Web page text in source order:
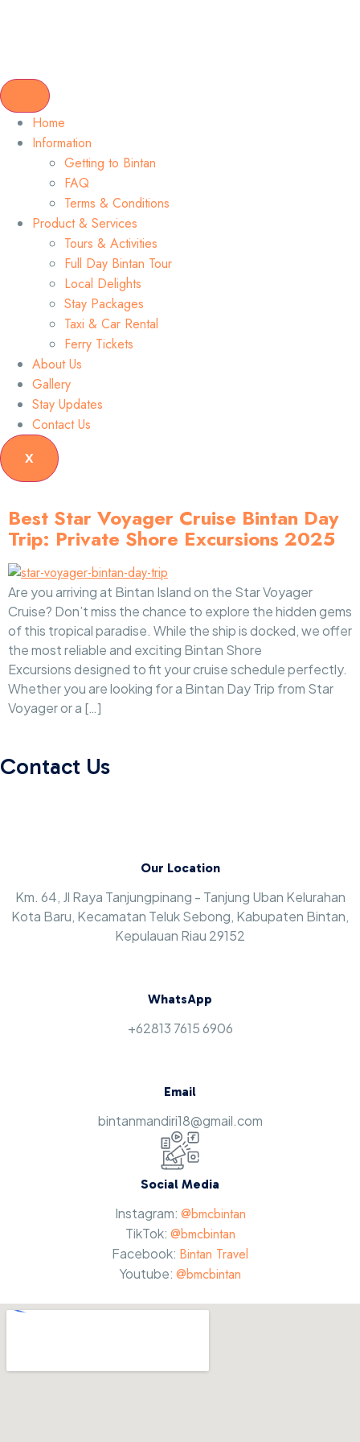
Home
Information
Getting to Bintan
FAQ
Terms & Conditions
Product & Services
Tours & Activities
Full Day Bintan Tour
Local Delights
Stay Packages
Taxi & Car Rental
Ferry Tickets
About Us
Gallery
Stay Updates
Contact Us
X
Best Star Voyager Cruise Bintan Day
Trip: Private Shore Excursions 2025
Are you arriving at Bintan Island on the Star Voyager
Cruise? Don’t miss the chance to explore the hidden gems
of this tropical paradise. While the ship is docked, we offer
the most reliable and exciting Bintan Shore
Excursions designed to fit your cruise schedule perfectly.
Whether you are looking for a Bintan Day Trip from Star
Voyager or a […]
Contact Us
Our Location
Km. 64, Jl Raya Tanjungpinang - Tanjung Uban Kelurahan
Kota Baru, Kecamatan Teluk Sebong, Kabupaten Bintan,
Kepulauan Riau 29152
WhatsApp
+62813 7615 6906
Email
bintanmandiri18@gmail.com
Social Media
Instagram: @bmcbintan
TikTok: @bmcbintan
Facebook: Bintan Travel
Youtube: @bmcbintan